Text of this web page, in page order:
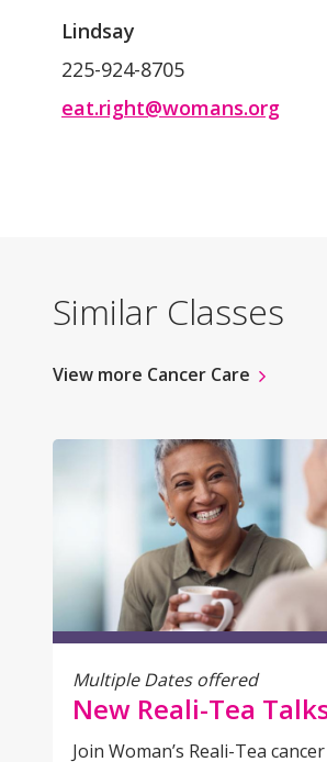
Lindsay
225-924-8705
eat.right@womans.org
Similar Classes
View more Cancer Care
Multiple Dates offered
New Reali-Tea
Join Woman’s Reali-Tea cancer